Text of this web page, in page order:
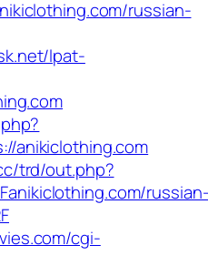
russian-
lpat-
anikiclothing.com
trd/out.php?
cgi-